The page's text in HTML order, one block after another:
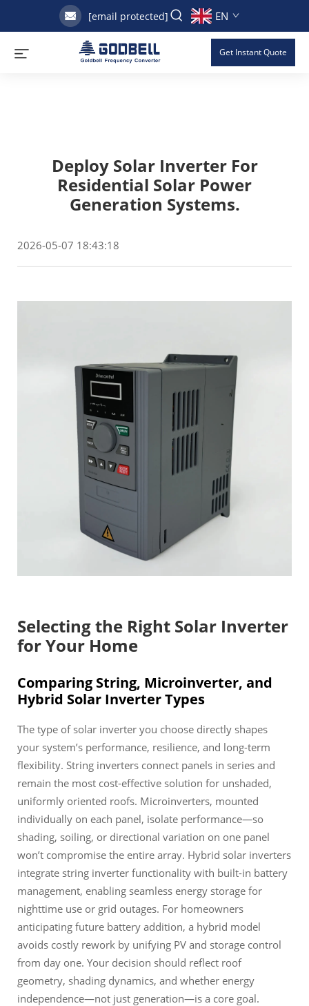
[email protected] EN
Get Instant Quote
Deploy Solar Inverter For
Residential Solar Power
Generation Systems.
2026-05-07 18:43:18
Selecting the Right Solar Inverter
for Your Home
Comparing String, Microinverter, and
Hybrid Solar Inverter Types
The type of solar inverter you choose directly shapes
your system’s performance, resilience, and long-term
flexibility. String inverters connect panels in series and
remain the most cost-effective solution for unshaded,
uniformly oriented roofs. Microinverters, mounted
individually on each panel, isolate performance—so
shading, soiling, or directional variation on one panel
won’t compromise the entire array. Hybrid solar inverters
integrate string inverter functionality with built-in battery
management, enabling seamless energy storage for
nighttime use or grid outages. For homeowners
anticipating future battery addition, a hybrid model
avoids costly rework by unifying PV and storage control
from day one. Your decision should reflect roof
geometry, shading dynamics, and whether energy
independence—not just generation—is a core goal.